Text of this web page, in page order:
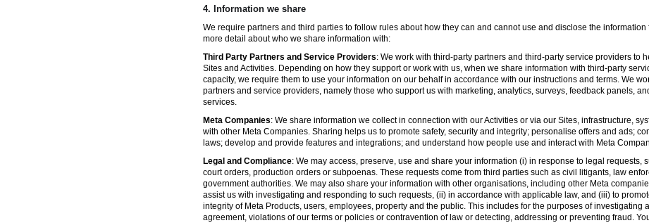
4. Information we share
We require partners and third parties to follow rules about how they can and cannot use and disclose the information
more detail about who we share information with:
Third Party Partners and Service Providers: We work with third-party partners and third-party service providers to
Sites and Activities. Depending on how they support or work with us, when we share information with third-party
capacity, we require them to use your information on our behalf in accordance with our instructions and terms. We
partners and service providers, namely those who support us with marketing, analytics, surveys, feedback panels,
services.
Meta Companies: We share information we collect in connection with our Activities or via our Sites, infrastructure,
with other Meta Companies. Sharing helps us to promote safety, security and integrity; personalise offers and ads;
laws; develop and provide features and integrations; and understand how people use and interact with Meta
Legal and Compliance: We may access, preserve, use and share your information (i) in response to legal requests,
court orders, production orders or subpoenas. These requests come from third parties such as civil litigants, law
government authorities. We may also share your information with other organisations, including other Meta
assist us with investigating and responding to such requests, (ii) in accordance with applicable law, and (iii) to
integrity of Meta Products, users, employees, property and the public. This includes for the purposes of investigating
agreement, violations of our terms or policies or contravention of law or detecting, addressing or preventing fraud.